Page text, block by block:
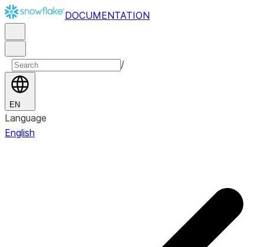
DOCUMENTATION
/
EN
Language
English